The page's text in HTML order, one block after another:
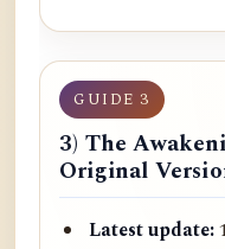
GUIDE 3
3) The
Original
Latest update: